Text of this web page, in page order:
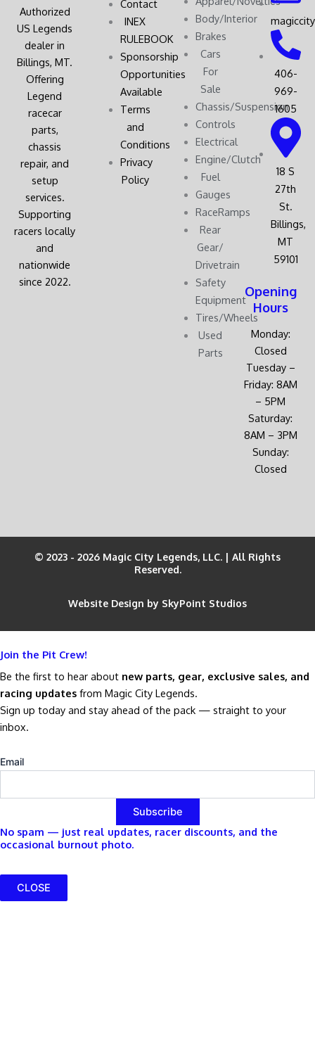
Authorized
US Legends
dealer in
Billings, MT.
Offering
Legend
racecar
parts,
chassis
repair, and
setup
services.
Supporting
racers locally
and
nationwide
since 2022.
Contact
INEX
RULEBOOK
Sponsorship
Opportunities
Available
Terms
and
Conditions
Privacy
Policy
Body/Interior
Brakes
Cars
For
Sale
Chassis/Suspension
Controls
Electrical
Engine/Clutch
Fuel
Gauges
RaceRamps
Rear
Gear/
Drivetrain
Safety
Equipment
Tires/Wheels
Used
Parts
406-
969-
1605
18 S
27th
St.
Billings,
MT
59101
Opening
Hours
Monday:
Closed
Tuesday –
Friday: 8AM
– 5PM
Saturday:
8AM – 3PM
Sunday:
Closed
© 2023 - 2026 Magic City Legends, LLC. | All Rights
Reserved.
Website Design by SkyPoint Studios
Join the Pit Crew!
Be the first to hear about new parts, gear, exclusive sales, and
racing updates from Magic City Legends.
Sign up today and stay ahead of the pack — straight to your
inbox.
Email
No spam — just real updates, racer discounts, and the
occasional burnout photo.
CLOSE